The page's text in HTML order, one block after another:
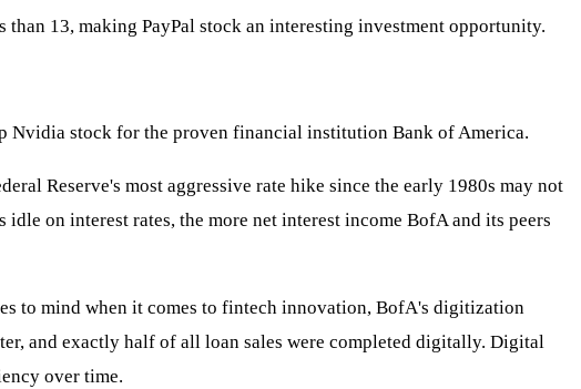
13, making PayPal stock an interesting investment opportunity.
Nvidia stock for the proven financial institution Bank of America.
Reserve's most aggressive rate hike since the early 1980s may not
on interest rates, the more net interest income BofA and its peers
to mind when it comes to fintech innovation, BofA's digitization
and exactly half of all loan sales were completed digitally. Digital
over time.